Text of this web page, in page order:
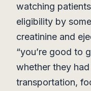
watching
eligibility by
creatinine and
“you’re good to
whether they
transportation,